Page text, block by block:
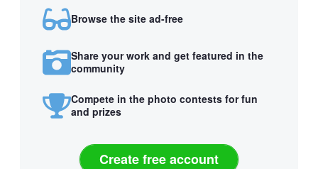
Browse the site ad-free
Share your work and get featured in the
community
Compete in the photo contests for fun
and prizes
Create free account